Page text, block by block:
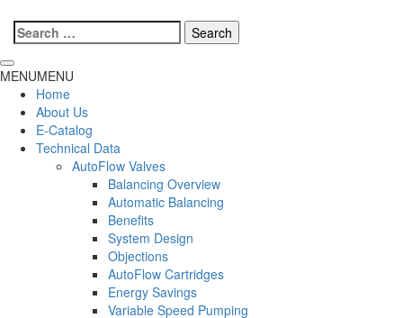
Search
for:
MENUMENU
Home
About Us
E-Catalog
Technical Data
AutoFlow Valves
Balancing Overview
Automatic Balancing
Benefits
System Design
Objections
AutoFlow Cartridges
Energy Savings
Variable Speed Pumping